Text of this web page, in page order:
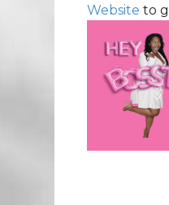
Website to